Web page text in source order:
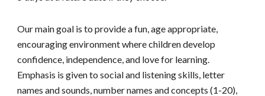
Our main goal is to provide a fun, age appropriate,
encouraging environment where children develop
confidence, independence, and love for learning.
Emphasis is given to social and listening skills, letter
names and sounds, number names and concepts (1-20),